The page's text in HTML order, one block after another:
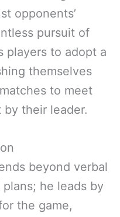
opponents’
pursuit of
players to adopt a
themselves
to meet
their leader.
beyond verbal
he leads by
the game,